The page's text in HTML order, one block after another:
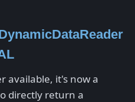
available, it's now a
directly return a